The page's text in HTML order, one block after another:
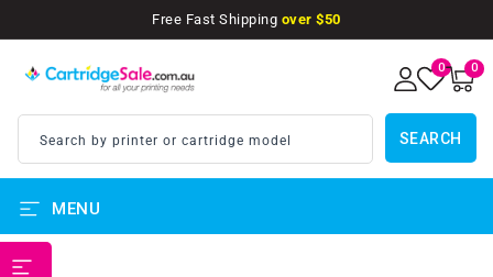
Free Fast Shipping over $50
Search by printer or cartridge model SEARCH
0 0
items
MENU